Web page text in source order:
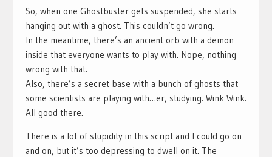
So, when one Ghostbuster gets suspended, she starts
hanging out with a ghost. This couldn’t go wrong.
In the meantime, there’s an ancient orb with a demon
inside that everyone wants to play with. Nope, nothing
wrong with that.
Also, there’s a secret base with a bunch of ghosts that
some scientists are playing with…er, studying. Wink Wink.
All good there.
There is a lot of stupidity in this script and I could go on
and on, but it’s too depressing to dwell on it. The